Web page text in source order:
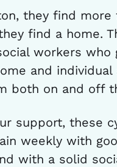
they find more
find a home.
workers who
and individual
both on and off
support, these
weekly with
with a solid